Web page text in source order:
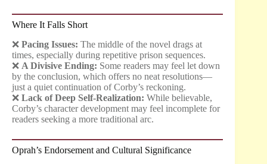
Where It Falls Short
❌ Pacing Issues: The middle of the novel drags at
times, especially during repetitive prison sequences.
❌ A Divisive Ending: Some readers may feel let down
by the conclusion, which offers no neat resolutions—
just a quiet continuation of Corby’s reckoning.
❌ Lack of Deep Self-Realization: While believable,
Corby’s character development may feel incomplete for
readers seeking a more traditional arc.
Oprah’s Endorsement and Cultural Significance